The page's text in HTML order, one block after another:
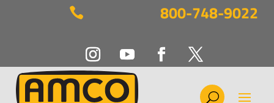
 800-748-9022